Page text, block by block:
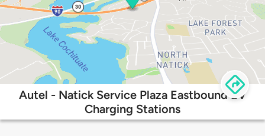
Autel - Natick Service Plaza Eastbound EV
Charging Stations